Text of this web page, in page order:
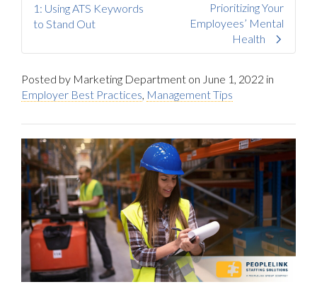
1: Using ATS Keywords
to Stand Out
Prioritizing Your
Employees’ Mental
Health
Posted by Marketing Department on June 1, 2022 in
Employer Best Practices, Management Tips